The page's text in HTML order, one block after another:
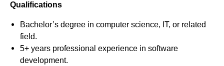
Qualifications
Bachelor’s degree in computer science, IT, or related
field.
5+ years professional experience in software
development.